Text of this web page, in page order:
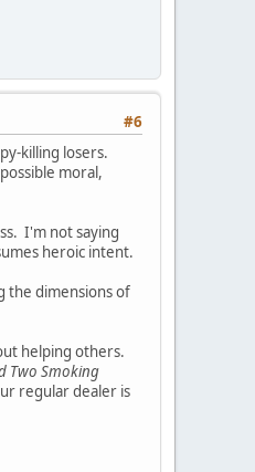
#6
killing losers.
moral,
I'm not saying
heroic intent.
the dimensions of
helping others.
Two Smoking
regular dealer is